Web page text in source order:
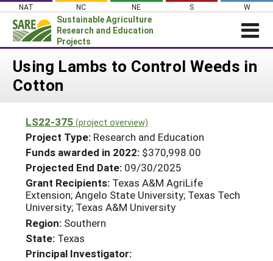
Skip
content
NAT NC NE S W
Sustainable Agriculture
Research and Education
Projects
Login
News
PROJECTS
Projects Home
Search Projects
Search Project Coordinators
WHAT WE DO
WHERE WE WORK
GRANTS
RESOURCES & LEARNING
HELP
Using Lambs to Control Weeds in
Cotton
LS22-375 (project overview)
Project Type: Research and Education
Funds awarded in 2022: $370,998.00
Projected End Date: 09/30/2025
Grant Recipients: Texas A&M AgriLife
Extension; Angelo State University; Texas Tech
University; Texas A&M University
Region: Southern
State: Texas
Principal Investigator: